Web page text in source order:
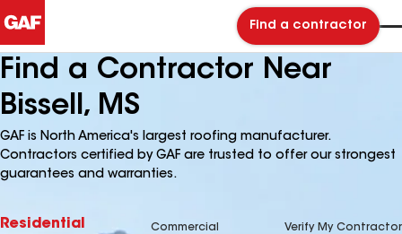
Find a contractor
Find a Contractor Near
Bissell, MS
GAF is North America's largest roofing manufacturer.
Contractors certified by GAF are trusted to offer our strongest
guarantees and warranties.
Residential Commercial Verify My Contractor